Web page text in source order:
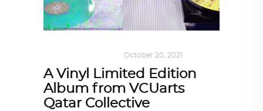
October 20, 2021
A Vinyl Limited Edition
Album from VCUarts
Qatar Collective